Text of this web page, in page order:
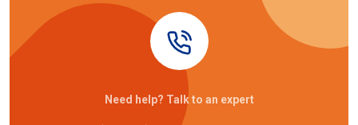
Need help? Talk to an expert